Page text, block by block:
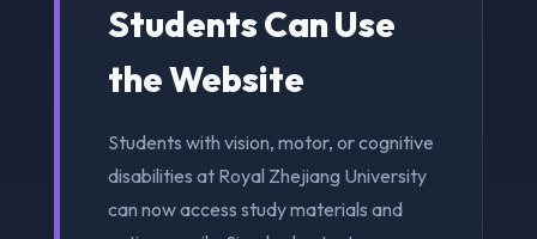
Students Can Use
the Website
Students with vision, motor, or cognitive
disabilities at Royal Zhejiang University
can now access study materials and